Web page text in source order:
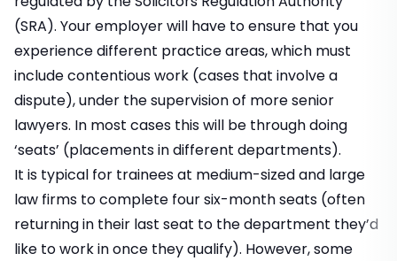
(SRA). Your employer will have to ensure that you
experience different practice areas, which must
include contentious work (cases that involve a
dispute), under the supervision of more senior
lawyers. In most cases this will be through doing
‘seats’ (placements in different departments).
It is typical for trainees at medium-sized and large
law firms to complete four six-month seats (often
returning in their last seat to the department they’d
like to work in once they qualify). However, some